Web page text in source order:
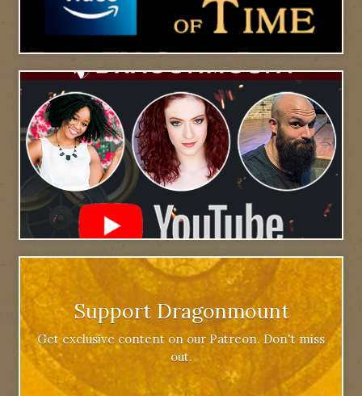
Support Dragonmount
Get exclusive content on our Patreon. Don't miss
out.